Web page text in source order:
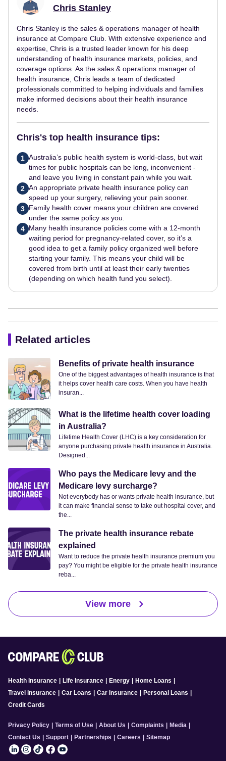
Chris Stanley is the sales & operations manager of health
insurance at Compare Club. With extensive experience and
expertise, Chris is a trusted leader known for his deep
understanding of health insurance markets, policies, and
coverage options. As the sales & operations manager of
health insurance, Chris leads a team of dedicated
professionals committed to helping individuals and families
make informed decisions about their health insurance
needs.
Chris Stanley
Chris's top health insurance tips:
1 Australia’s public health system is world-class, but wait
times for public hospitals can be long, inconvenient -
and leave you living in constant pain while you wait.
2 An appropriate private health insurance policy can
speed up your surgery, relieving your pain sooner.
3 Family health cover means your children are covered
under the same policy as you.
4 Many health insurance policies come with a 12-month
waiting period for pregnancy-related cover, so it’s a
good idea to get a family policy organized well before
starting your family. This means your child will be
covered from birth until at least their early twenties
(depending on which health fund you select).
Related articles
Benefits of private health insurance
One of the biggest advantages of health insurance is that
it helps cover health care costs. When you have health
insuran...
What is the lifetime health cover loading
in Australia?
Lifetime Health Cover (LHC) is a key consideration for
anyone purchasing private health insurance in Australia.
Designed...
Who pays the Medicare levy and the
Medicare levy surcharge?
Not everybody has or wants private health insurance, but
it can make financial sense to take out hospital cover, and
the...
The private health insurance rebate
explained
Want to reduce the private health insurance premium you
pay? You might be eligible for the private health insurance
reba...
View more
Health Insurance Life Insurance Energy Home Loans
Travel Insurance
Car Loans Car Insurance Personal Loans
Credit Cards
Privacy Policy Terms of Use About Us Complaints Media
Contact Us
Support Partnerships Careers Sitemap